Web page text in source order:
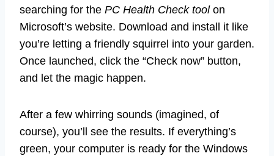
searching for the PC Health Check toolon
Microsoft’s website. Download and install it like
you’re letting a friendly squirrel into your garden.
Once launched, click the “Check now” button,
and let the magic happen.
After a few whirring sounds (imagined, of
course), you’ll see the results. If everything’s
green, your computer is ready for the Windows